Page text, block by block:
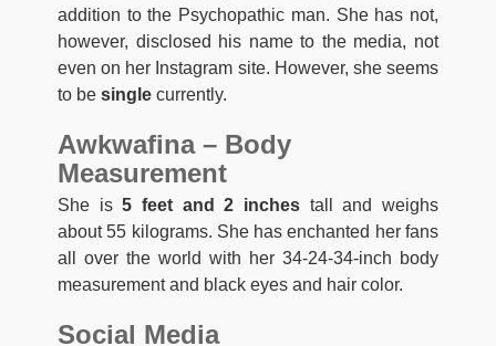
addition to the Psychopathic man. She has not,
however, disclosed his name to the media, not
even on her Instagram site. However, she seems
to be single currently.
Awkwafina – Body
Measurement
She is5 feet and 2 inches tall and weighs
about 55 kilograms. She has enchanted her fans
all over the world with her 34-24-34-inch body
measurement and black eyes and hair color.
Social Media